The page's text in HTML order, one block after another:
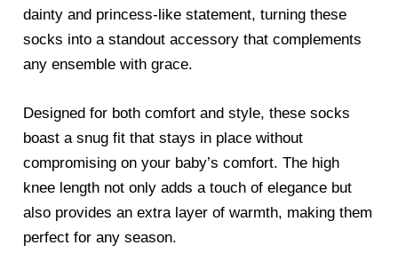
dainty and princess-like statement, turning these
socks into a standout accessory that complements
any ensemble with grace.
Designed for both comfort and style, these socks
boast a snug fit that stays in place without
compromising on your baby’s comfort. The high
knee length not only adds a touch of elegance but
also provides an extra layer of warmth, making them
perfect for any season.